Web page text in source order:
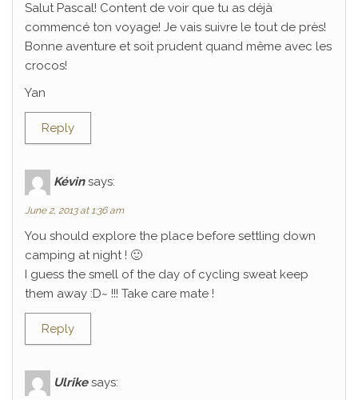
Salut Pascal! Content de voir que tu as déjà
commencé ton voyage! Je vais suivre le tout de près!
Bonne aventure et soit prudent quand même avec les
crocos!
Yan
Reply
Kévin says:
June 2, 2013 at 1:36 am
You should explore the place before settling down
camping at night ! 🙂
I guess the smell of the day of cycling sweat keep
them away :D~ !!! Take care mate !
Reply
Ulrike says: